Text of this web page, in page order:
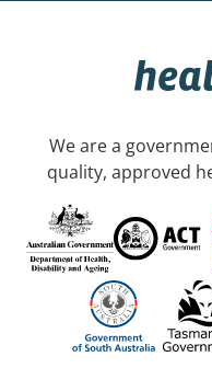
We are a
quality, approved